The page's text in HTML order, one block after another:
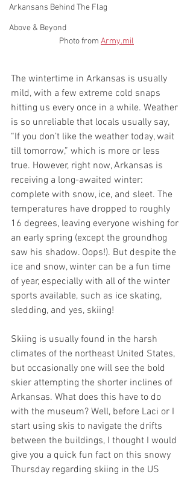
Arkansans Behind The Flag
Above & Beyond
Photo from Army.mil
The wintertime in Arkansas is usually
mild, with a few extreme cold snaps
hitting us every once in a while. Weather
is so unreliable that locals usually say,
“If you don’t like the weather today, wait
till tomorrow,” which is more or less
true. However, right now, Arkansas is
receiving a long-awaited winter:
complete with snow, ice, and sleet. The
temperatures have dropped to roughly
16 degrees, leaving everyone wishing for
an early spring (except the groundhog
saw his shadow. Oops!). But despite the
ice and snow, winter can be a fun time
of year, especially with all of the winter
sports available, such as ice skating,
sledding, and yes, skiing!
Skiing is usually found in the harsh
climates of the northeast United States,
but occasionally one will see the bold
skier attempting the shorter inclines of
Arkansas. What does this have to do
with the museum? Well, before Laci or I
start using skis to navigate the drifts
between the buildings, I thought I would
give you a quick fun fact on this snowy
Thursday regarding skiing in the US